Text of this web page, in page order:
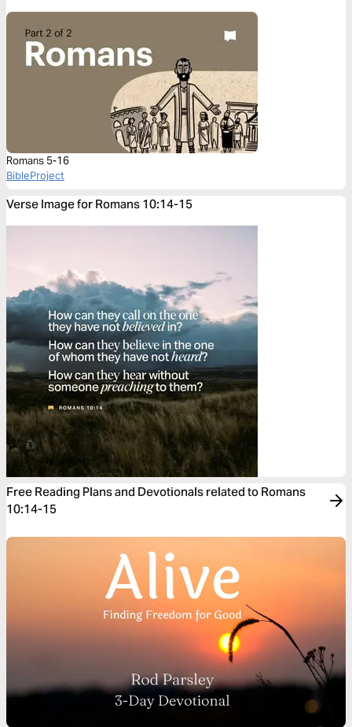
Romans 5-16
BibleProject
Verse Image for Romans 10:14-15
Free Reading Plans and Devotionals related to Romans
10:14-15